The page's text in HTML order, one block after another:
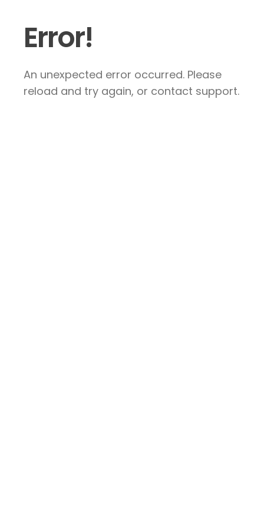
Error!
An unexpected error occurred. Please
reload and try again, or contact support.